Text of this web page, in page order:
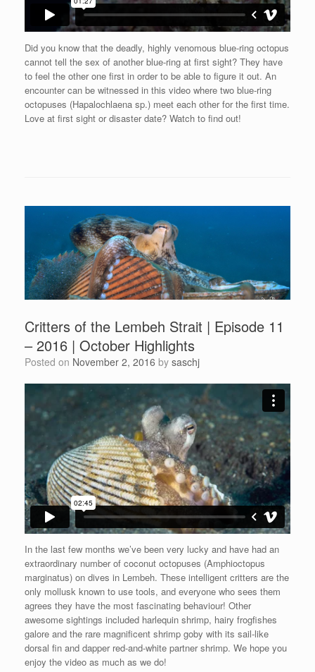
Did you know that the deadly, highly venomous blue-ring octopus
cannot tell the sex of another blue-ring at first sight? They have
to feel the other one first in order to be able to figure it out. An
encounter can be witnessed in this video where two blue-ring
octopuses (Hapalochlaena sp.) meet each other for the first time.
Love at first sight or disaster date? Watch to find out!
Critters of the Lembeh Strait | Episode 11
– 2016 | October Highlights
Posted on November 2, 2016 by saschj
In the last few months we’ve been very lucky and have had an
extraordinary number of coconut octopuses (Amphioctopus
marginatus) on dives in Lembeh. These intelligent critters are the
only mollusk known to use tools, and everyone who sees them
agrees they have the most fascinating behaviour! Other
awesome sightings included harlequin shrimp, hairy frogfishes
galore and the rare magnificent shrimp goby with its sail-like
dorsal fin and dapper red-and-white partner shrimp. We hope you
enjoy the video as much as we do!